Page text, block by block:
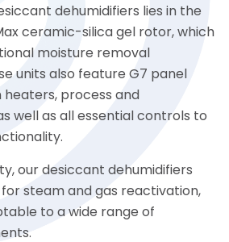
dehumidifiers lies in the
ceramic-silica gel rotor, which
moisture removal
units also feature G7 panel
process and
well as all essential controls to
our desiccant dehumidifiers
steam and gas reactivation,
to a wide range of